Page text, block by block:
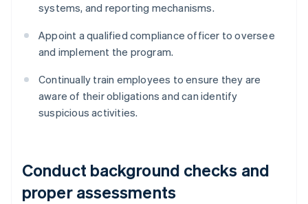
systems, and reporting mechanisms.
Appoint a qualified compliance officer to oversee
and implement the program.
Continually train employees to ensure they are
aware of their obligations and can identify
suspicious activities.
Conduct background checks and
proper assessments